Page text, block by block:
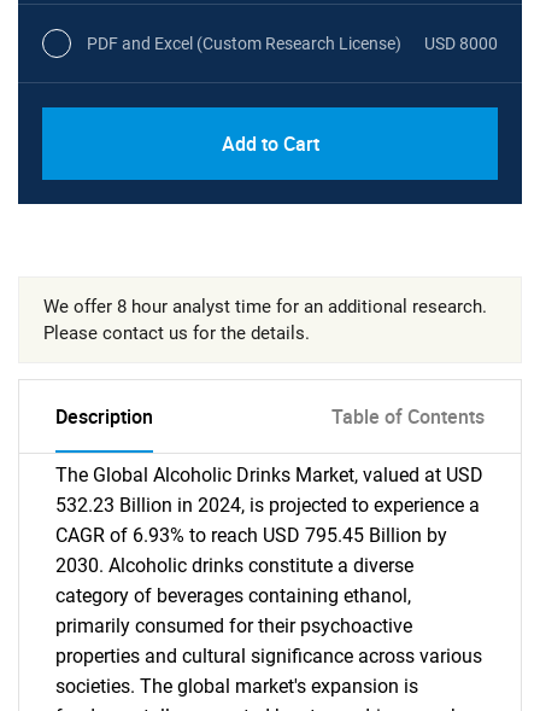
PDF and Excel (Custom Research License) USD 8000
Add to Cart
We offer 8 hour analyst time for an additional research.
Please contact us for the details.
Description Table of Contents
The Global Alcoholic Drinks Market, valued at USD
532.23 Billion in 2024, is projected to experience a
CAGR of 6.93% to reach USD 795.45 Billion by
2030. Alcoholic drinks constitute a diverse
category of beverages containing ethanol,
primarily consumed for their psychoactive
properties and cultural significance across various
societies. The global market's expansion is